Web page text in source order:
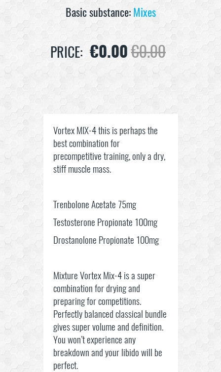
Basic substance: Mixes
PRICE: €0.00€0.00
Vortex MIX-4 this is perhaps the
best combination for
precompetitive training, only a dry,
stiff muscle mass.
Trenbolone Acetate 75mg
Testosterone Propionate 100mg
Drostanolone Propionate 100mg
Mixture Vortex Mix-4 is a super
combination for drying and
preparing for competitions.
Perfectly balanced classical bundle
gives super volume and definition.
You won’t experience any
breakdown and your libido will be
perfect.